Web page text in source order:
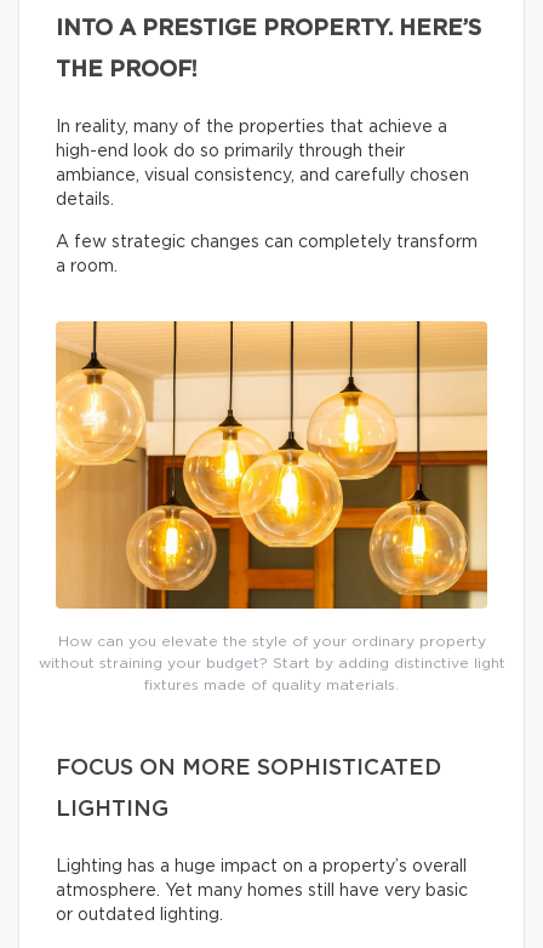
INTO A PRESTIGE PROPERTY. HERE’S
THE PROOF!
In reality, many of the properties that achieve a
high-end look do so primarily through their
ambiance, visual consistency, and carefully chosen
details.
A few strategic changes can completely transform
a room.
How can you elevate the style of your ordinary property
without straining your budget? Start by adding distinctive light
fixtures made of quality materials.
FOCUS ON MORE SOPHISTICATED
LIGHTING
Lighting has a huge impact on a property’s overall
atmosphere. Yet many homes still have very basic
or outdated lighting.